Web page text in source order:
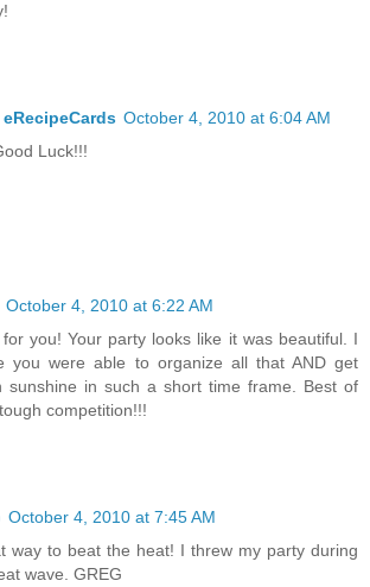
October 4, 2010 at 6:04 AM
Luck!!!
October 4, 2010 at 6:22 AM
you! Your party looks like it was beautiful. I
you were able to organize all that AND get
sunshine in such a short time frame. Best of
competition!!!
October 4, 2010 at 7:45 AM
way to beat the heat! I threw my party during
wave. GREG